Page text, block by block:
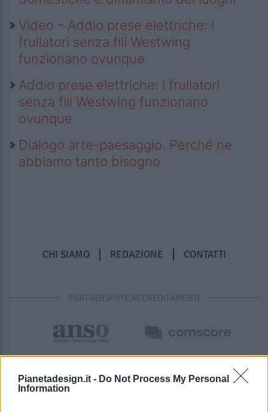
Pianetadesign.it - Do Not Process My Personal
Information
Video – Addio prese elettriche: i
frullatori senza fili Westwing
funzionano ovunque
Addio prese elettriche: i frullatori
senza fili Westwing funzionano
ovunque
Dialogo arte-paesaggio. Perché ne
abbiamo tanto bisogno
CHI SIAMO REDAZIONE CONTATTI
PARTNERSHIP E ACCREDITAMENTI